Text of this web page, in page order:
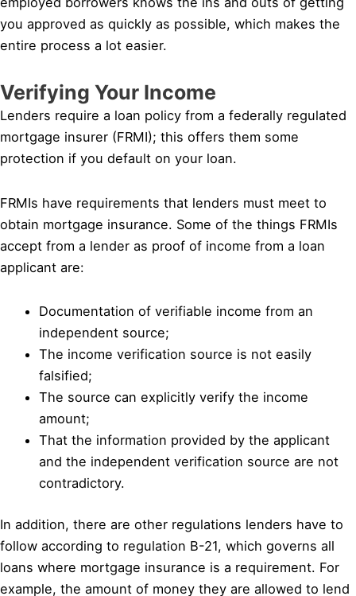
you approved as quickly as possible, which makes the
entire process a lot easier.
Verifying Your Income
Lenders require a loan policy from a federally regulated
mortgage insurer (FRMI); this offers them some
protection if you default on your loan.
FRMIs have requirements that lenders must meet to
obtain mortgage insurance. Some of the things FRMIs
accept from a lender as proof of income from a loan
applicant are:
Documentation of verifiable income from an
independent source;
The income verification source is not easily
falsified;
The source can explicitly verify the income
amount;
That the information provided by the applicant
and the independent verification source are not
contradictory.
In addition, there are other regulations lenders have to
follow according to regulation B-21, which governs all
loans where mortgage insurance is a requirement. For
example, the amount of money they are allowed to lend